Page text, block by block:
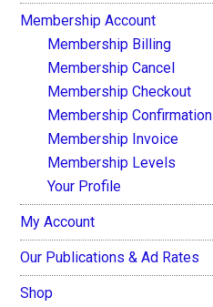
Membership Account
Membership Billing
Membership Cancel
Membership Checkout
Membership Confirmation
Membership Invoice
Membership Levels
Your Profile
My Account
Our Publications & Ad Rates
Shop